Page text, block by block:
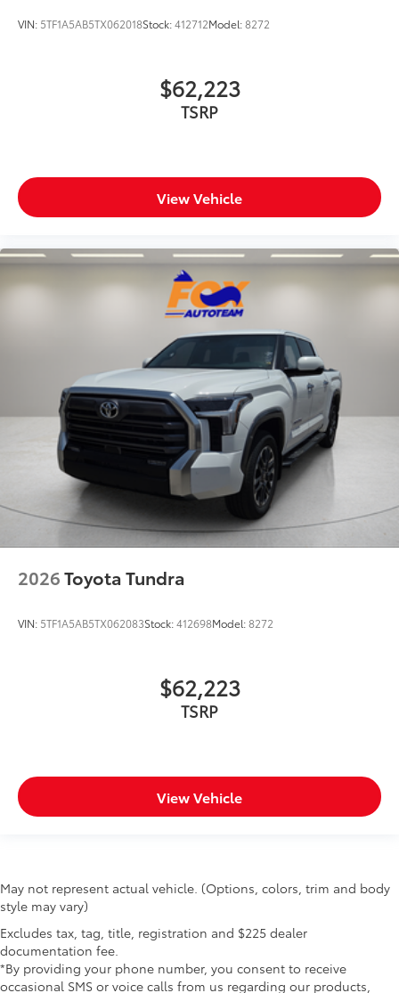
VIN: 5TF1A5AB5TX062018Stock:412712Model:8272
$62,223
TSRP
View Vehicle
2026Toyota Tundra
VIN: 5TF1A5AB5TX062083Stock:412698Model:8272
$62,223
TSRP
View Vehicle
May not represent actual vehicle. (Options, colors, trim and body
style may vary)
Excludes tax, tag, title, registration and $225 dealer
documentation fee.
*By providing your phone number, you consent to receive
occasional SMS or voice calls from us regarding our products,